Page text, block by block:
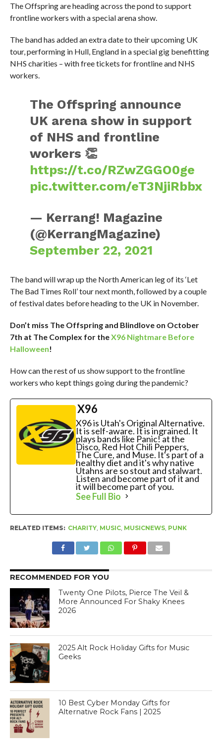
The Offspring are heading across the pond to support
frontline workers with a special arena show.
The band has added an extra date to their upcoming UK
tour, performing in Hull, England in a special gig benefitting
NHS charities – with free tickets for frontline and NHS
workers.
The Offspring announce
UK arena show in support
of NHS and frontline
workers 👏
https://t.co/RZwZGGO0ge
pic.twitter.com/eT3NjiRbbx
— Kerrang! Magazine
(@KerrangMagazine)
September 22, 2021
The band will wrap up the North American leg of its ‘Let
The Bad Times Roll’ tour next month, followed by a couple
of festival dates before heading to the UK in November.
Don’t miss The Offspring and Blindlove on October
7th at The Complex for theX96 Nightmare Before
Halloween!
How can the rest of us show support to the frontline
workers who kept things going during the pandemic?
X96
X96 is Utah's Original Alternative.
It is self-aware. It is ingrained. It
plays bands like Panic! at the
Disco, Red Hot Chili Peppers,
The Cure, and Muse. It's part of a
healthy diet and it's why native
Utahns are so stout and stalwart.
Listen and become part of it and
it will become part of you.
See Full Bio
RELATED ITEMS: CHARITY, MUSIC, MUSICNEWS, PUNK
RECOMMENDED FOR YOU
Twenty One Pilots, Pierce The Veil &
More Announced For Shaky Knees
2026
2025 Alt Rock Holiday Gifts for Music
Geeks
10 Best Cyber Monday Gifts for
Alternative Rock Fans | 2025